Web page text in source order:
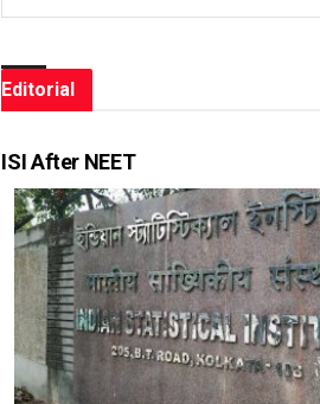
Editorial
ISI After NEET